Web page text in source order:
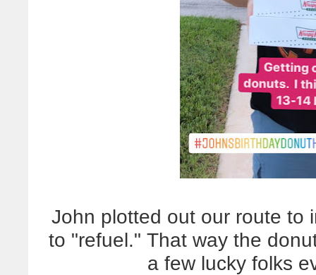
John plotted out our route to
to "refuel." That way the
a few lucky folks